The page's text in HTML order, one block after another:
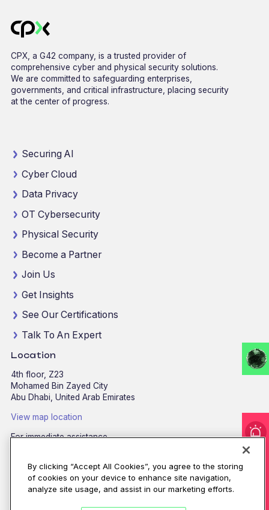
CPX, a G42 company, is a trusted provider of
comprehensive cyber and physical security solutions.
We are committed to safeguarding enterprises,
governments, and critical infrastructure, placing security
at the center of progress.
Securing AI
Cyber Cloud
Data Privacy
OT Cybersecurity
Physical Security
Become a Partner
Join Us
Get Insights
See Our Certifications
Talk To An Expert
Location
4th floor, Z23
Mohamed Bin Zayed City
Abu Dhabi, United Arab Emirates
View map location
For immediate assistance
Email:contactus@cpx.net
By clicking “Accept All Cookies”, you agree to the storing
of cookies on your device to enhance site navigation,
analyze site usage, and assist in our marketing efforts.